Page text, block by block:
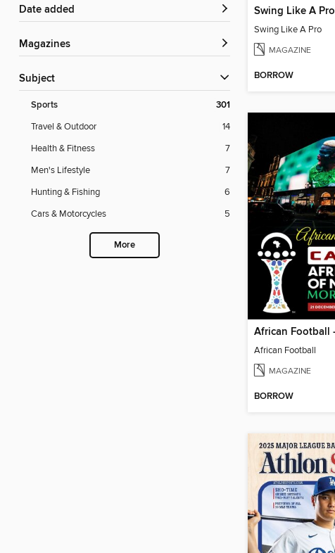
Date added
Magazines
Subject
Sports 301
Travel & Outdoor
14
Health & Fitness
7
Men's Lifestyle
7
Hunting & Fishing
6
Cars & Motorcycles
5
More
Swing Like A Pro
Swing Like A Pro
MAGAZINE
BORROW
African Football
MAGAZINE
BORROW